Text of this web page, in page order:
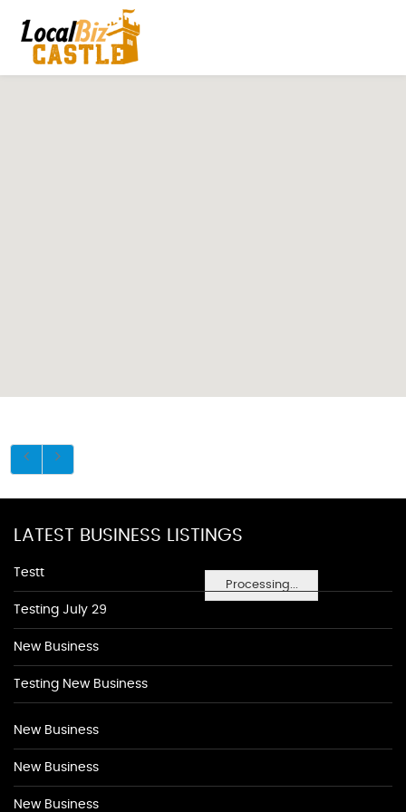
Processing...
LATEST BUSINESS LISTINGS
Testt
Testing July 29
New Business
Testing New Business
New Business
New Business
New Business